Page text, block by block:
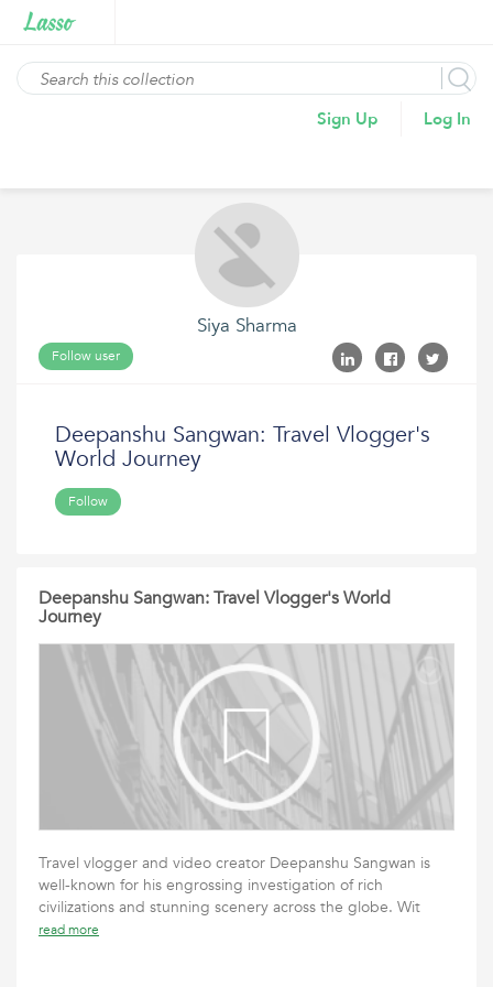
Sign Up Log In
Siya Sharma
Follow user
Deepanshu Sangwan: Travel Vlogger's
World Journey
Follow
Deepanshu Sangwan: Travel Vlogger's World
Journey
Travel vlogger and video creator Deepanshu Sangwan is
well-known for his engrossing investigation of rich
civilizations and stunning scenery across the globe. Wit
read more